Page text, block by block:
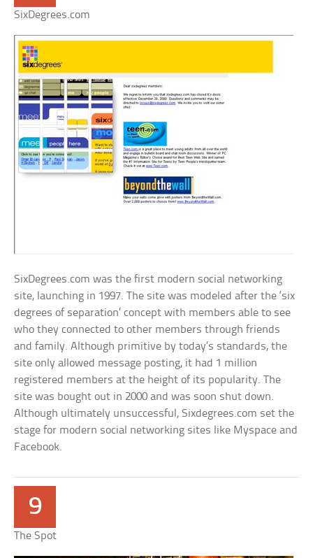
SixDegrees.com
SixDegrees.com was the first modern social networking
site, launching in 1997. The site was modeled after the ‘six
degrees of separation’ concept with members able to see
who they connected to other members through friends
and family. Although primitive by today’s standards, the
site only allowed message posting, it had 1 million
registered members at the height of its popularity. The
site was bought out in 2000 and was soon shut down.
Although ultimately unsuccessful, Sixdegrees.com set the
stage for modern social networking sites like Myspace and
Facebook.
9
The Spot